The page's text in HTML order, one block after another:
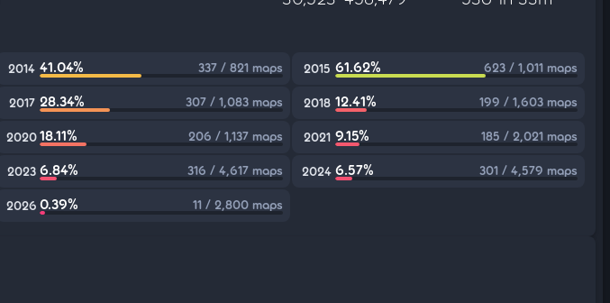
2014 41.04% 337 / 821 maps 2015 61.62% 623 / 1,011 maps
2017 28.34% 307 / 1,083 maps 2018 12.41% 199 / 1,603 maps
202018.11% 206 / 1,137 maps 2021 9.15% 185 / 2,021 maps
2023 6.84% 316 / 4,617 maps 2024 6.57% 301 / 4,579 maps
2026 0.39% 11 / 2,800 maps